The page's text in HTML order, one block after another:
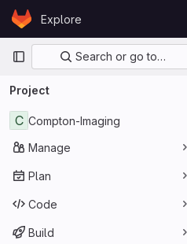
Skip to content
GitLabExplore
Primary navigation
Search or go to…
Project
C Compton-Imaging
Manage
Plan
Code
Build